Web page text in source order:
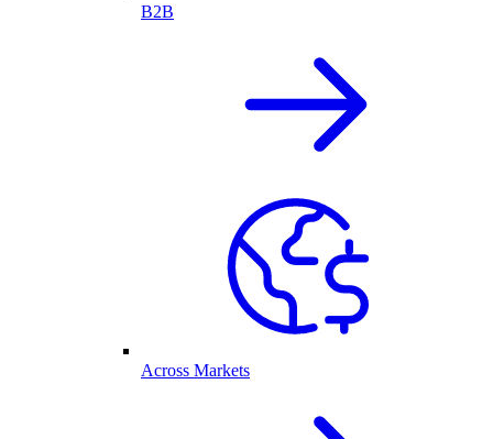
B2B
Across Markets